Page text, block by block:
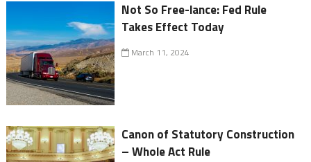
Not So Free-lance: Fed Rule
Takes Effect Today
March 11, 2024
Canon of Statutory Construction
– Whole Act Rule